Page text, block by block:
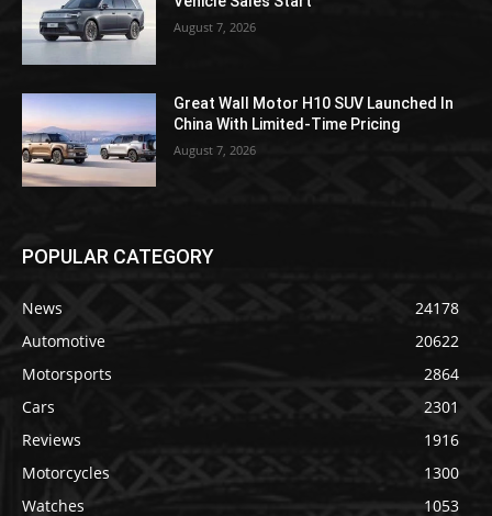
August 7, 2026
Great Wall Motor H10 SUV Launched In
China With Limited-Time Pricing
August 7, 2026
POPULAR CATEGORY
News
24178
Automotive
20622
Motorsports
2864
Cars
2301
Reviews
1916
Motorcycles
1300
Watches
1053